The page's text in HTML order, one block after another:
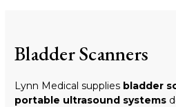
Bladder Scanners
Lynn Medical supplies bladder
portable ultrasound systems